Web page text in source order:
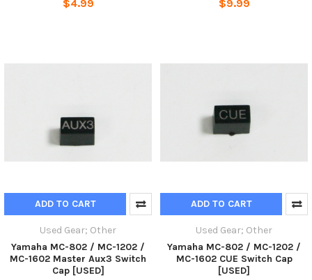
$4.99 $9.99
ADD TO CART
Used Gear; Other
Yamaha MC-802 / MC-1202 /
MC-1602 Master Aux3 Switch
Cap [USED]
ADD TO CART
Used Gear; Other
Yamaha MC-802 / MC-1202 /
MC-1602 CUE Switch Cap
[USED]